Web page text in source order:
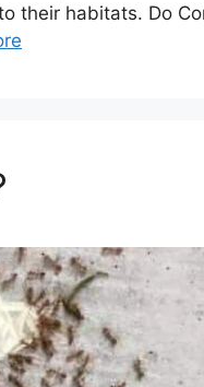
their habitats. Do